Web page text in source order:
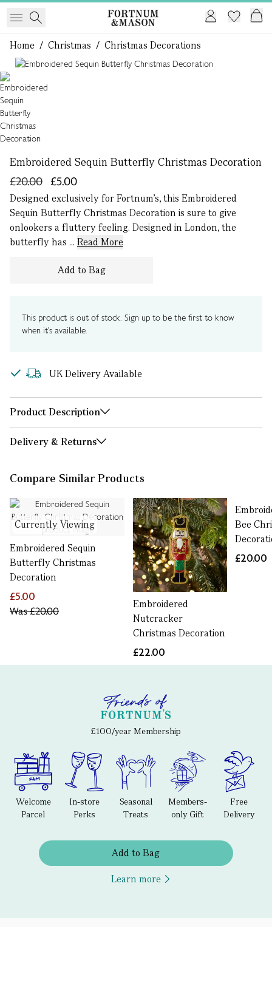
Home / Christmas / Christmas Decorations
Embroidered Sequin Butterfly Christmas Decoration
£5.00
£20.00
Designed exclusively for Fortnum’s, this Embroidered
Sequin Butterfly Christmas Decoration is sure to give
onlookers a fluttery feeling. Designed in London, the
butterfly has ... Read More
Add to Bag
This product is out of stock. Sign up to be the first to know
when it's available.
UK Delivery Available
Product Description
Delivery & Returns
Compare Similar Products
Currently Viewing
Embroidered Sequin
Butterfly Christmas
Decoration
£5.00
Was£20.00
Embroidered
Nutcracker
Christmas Decoration
£22.00
Bee
£20.00
£100/year Membership
Welcome
Parcel
In-store
Perks
Seasonal
Treats
Members-
only Gift
Free
Delivery
Add to Bag
Learn more